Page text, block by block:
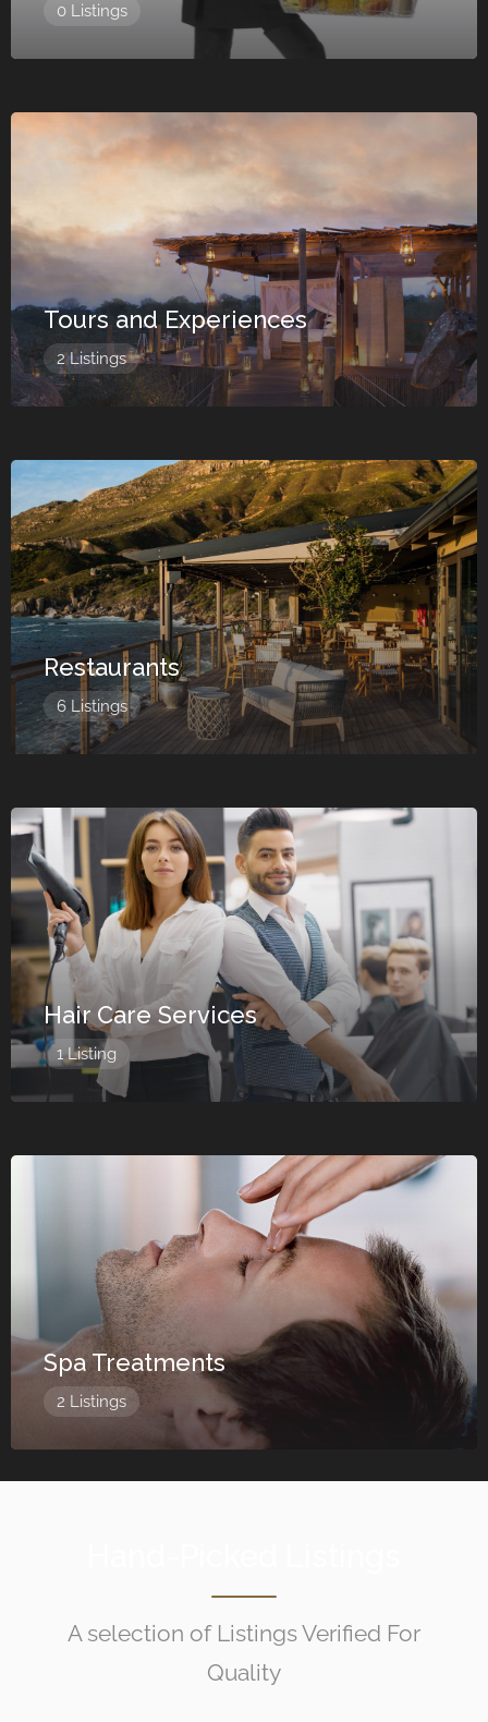
0 Listings
Tours and Experiences
2 Listings
Restaurants
6 Listings
Hair Care Services
1 Listing
Spa Treatments
2 Listings
A selection of Listings Verified For
Quality